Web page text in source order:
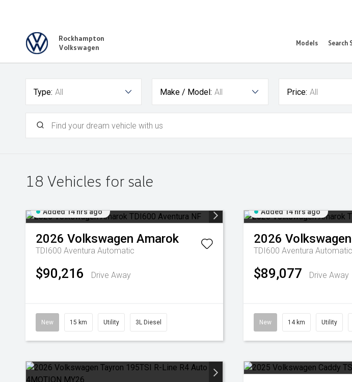
Rockhampton
Volkswagen
Models Search
Type: All Make / Model: All Price: All
18 Vehicles for sale
Added 14 hrs ago
2026 Volkswagen Amarok
TDI600 Aventura Automatic
$90,216 Drive Away
New 15 km Utility 3L Diesel
Added 14 hrs ago
2026 Volkswagen
TDI600 Aventura Automatic
$89,077 Drive Away
New 14 km Utility